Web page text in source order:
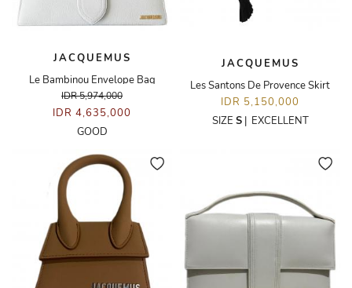
JACQUEMUS
Le Bambinou Envelope Bag
IDR 5,974,000
IDR 4,635,000
GOOD
JACQUEMUS
Les Santons De Provence Skirt
IDR 5,150,000
SIZE S| EXCELLENT